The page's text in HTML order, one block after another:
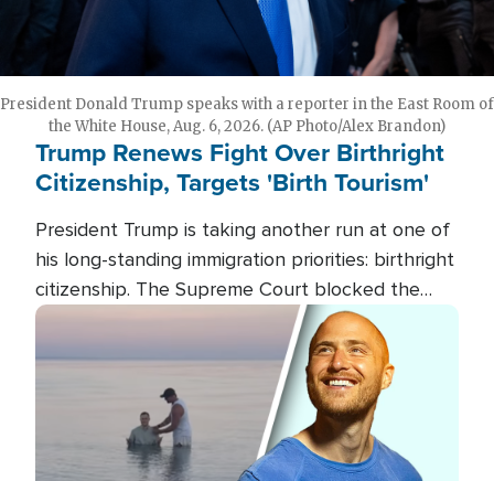
President Donald Trump speaks with a reporter in the East Room of
the White House, Aug. 6, 2026. (AP Photo/Alex Brandon)
Trump Renews Fight Over Birthright
Citizenship, Targets 'Birth Tourism'
President Trump is taking another run at one of
his long-standing immigration priorities: birthright
citizenship. The Supreme Court blocked the
president's first attempt at limiting the practice
several weeks ago. Now, the White House is
targeting narrower categories.
Image